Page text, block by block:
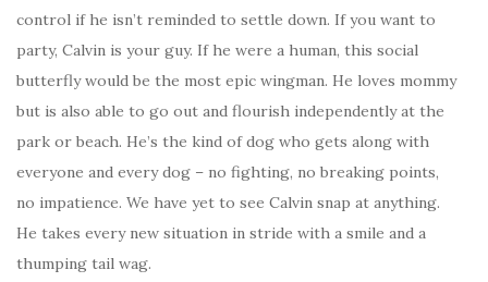
control if he isn’t reminded to settle down. If you want to
party, Calvin is your guy. If he were a human, this social
butterfly would be the most epic wingman. He loves mommy
but is also able to go out and flourish independently at the
park or beach. He’s the kind of dog who gets along with
everyone and every dog – no fighting, no breaking points,
no impatience. We have yet to see Calvin snap at anything.
He takes every new situation in stride with a smile and a
thumping tail wag.